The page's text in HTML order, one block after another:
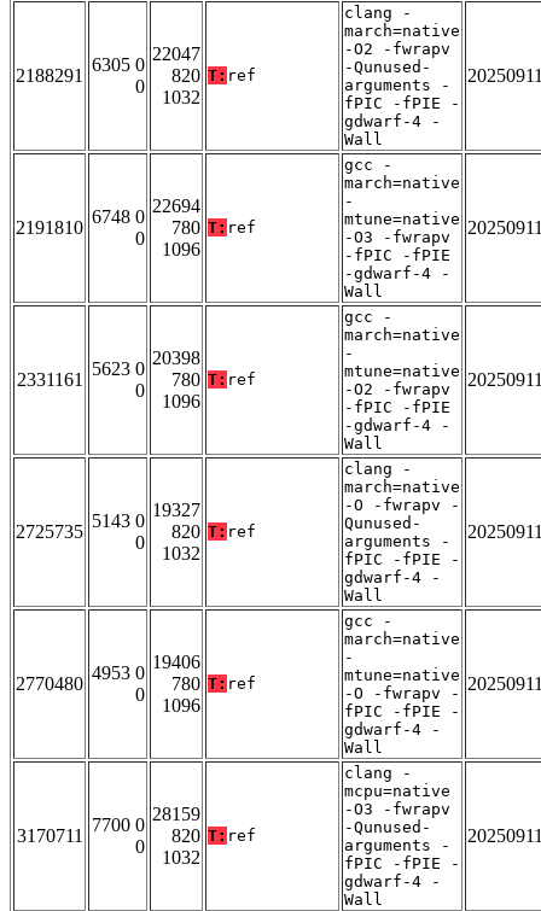
2188291
6305 0
0
22047
820
1032
T: ref
clang -
march=native
-O2 -fwrapv
-Qunused-
arguments -
fPIC -fPIE -
gdwarf-4 -
Wall
2191810
6748 0
0
22694
780
1096
T: ref
gcc -
march=native
-
mtune=native
-O3 -fwrapv
-fPIC -fPIE
-gdwarf-4 -
Wall
2331161
5623 0
0
20398
780
1096
T: ref
gcc -
march=native
-
mtune=native
-O2 -fwrapv
-fPIC -fPIE
-gdwarf-4 -
Wall
2725735
5143 0
0
19327
820
1032
T: ref
clang -
march=native
-O -fwrapv -
Qunused-
arguments -
fPIC -fPIE -
gdwarf-4 -
Wall
2770480
4953 0
0
19406
780
1096
T: ref
gcc -
march=native
-
mtune=native
-O -fwrapv -
fPIC -fPIE -
gdwarf-4 -
Wall
3170711
7700 0
0
28159
820
1032
T: ref
clang -
mcpu=native
-O3 -fwrapv
-Qunused-
arguments -
fPIC -fPIE -
gdwarf-4 -
Wall